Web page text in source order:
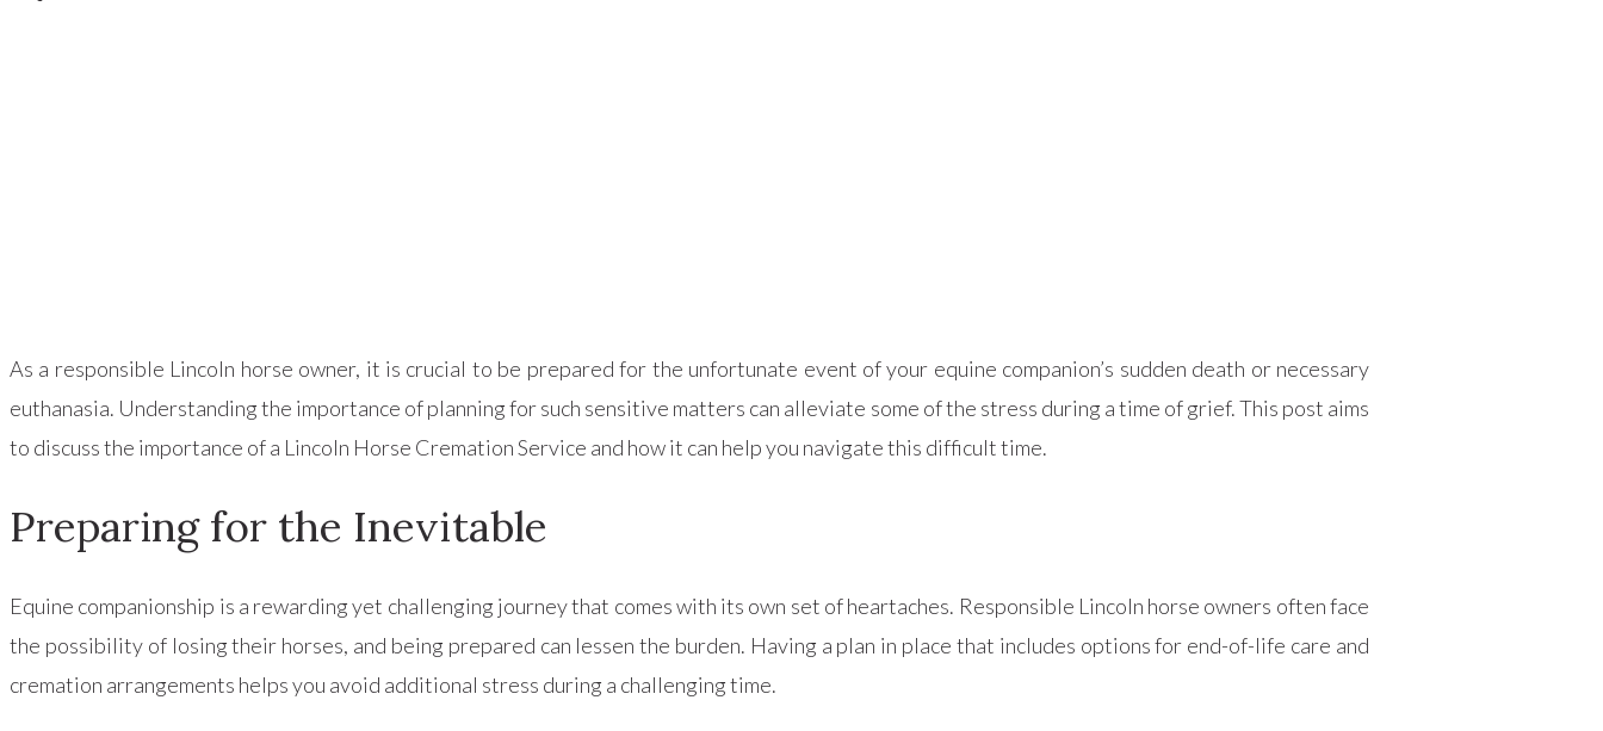
As a responsible Lincoln horse owner, it is crucial to be prepared for the unfortunate event of your equine companion’s sudden death or necessary
euthanasia. Understanding the importance of planning for such sensitive matters can alleviate some of the stress during a time of grief. This post aims
to discuss the importance of a Lincoln Horse Cremation Service and how it can help you navigate this difficult time.
Preparing for the Inevitable
Equine companionship is a rewarding yet challenging journey that comes with its own set of heartaches. Responsible Lincoln horse owners often face
the possibility of losing their horses, and being prepared can lessen the burden. Having a plan in place that includes options for end-of-life care and
cremation arrangements helps you avoid additional stress during a challenging time.